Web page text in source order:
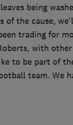
being
of the cause,
trading for
with
to be part of
team. We